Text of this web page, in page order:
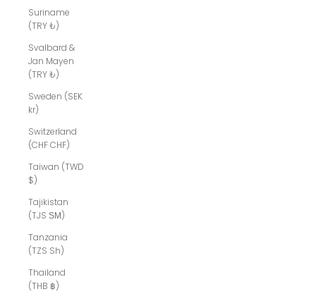
Suriname
(TRY ₺)
Svalbard &
Jan Mayen
(TRY ₺)
Sweden (SEK
kr)
Switzerland
(CHF CHF)
Taiwan (TWD
$)
Tajikistan
(TJS ЅМ)
Tanzania
(TZS Sh)
Thailand
(THB ฿)